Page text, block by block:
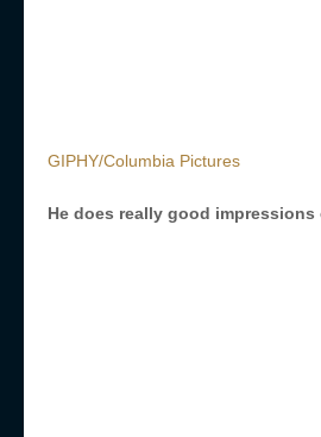
GIPHY/Columbia Pictures
He does really good impressions